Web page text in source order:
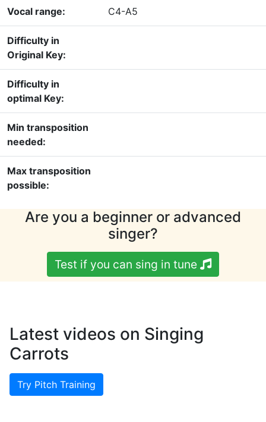
Vocal range: C4-A5
Difficulty in
Original Key:
Difficulty in
optimal Key:
Min transposition
needed:
Max transposition
possible:
Are you a beginner or advanced
singer?
Test if you can sing in tune
Latest videos on Singing
Carrots
Try Pitch Training